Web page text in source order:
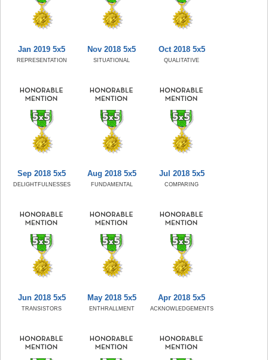
Jan 2019 5x5
REPRESENTATION
Nov 2018 5x5
SITUATIONAL
Oct 2018 5x5
QUALITATIVE
Sep 2018 5x5
DELIGHTFULNESSES
Aug 2018 5x5
FUNDAMENTAL
Jul 2018 5x5
COMPARING
Jun 2018 5x5
TRANSISTORS
May 2018 5x5
ENTHRALLMENT
Apr 2018 5x5
ACKNOWLEDGEMENTS